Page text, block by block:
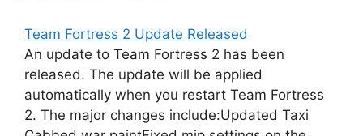
Team Fortress 2 Update Released
An update to Team Fortress 2 has been
released. The update will be applied
automatically when you restart Team Fortress
2. The major changes include:Updated Taxi